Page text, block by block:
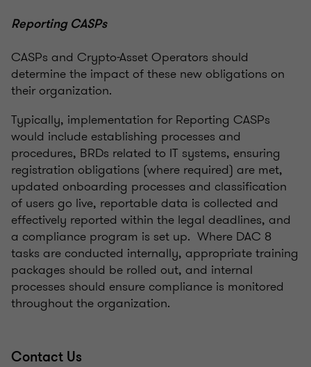
Reporting CASPs
CASPs and Crypto-Asset Operators should
determine the impact of these new obligations on
their organization.
Typically, implementation for Reporting CASPs
would include establishing processes and
procedures, BRDs related to IT systems, ensuring
registration obligations (where required) are met,
updated onboarding processes and classification
of users go live, reportable data is collected and
effectively reported within the legal deadlines, and
a compliance program is set up. Where DAC 8
tasks are conducted internally, appropriate training
packages should be rolled out, and internal
processes should ensure compliance is monitored
throughout the organization.
Contact Us